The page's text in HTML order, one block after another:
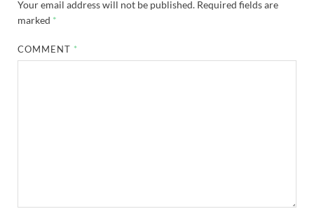
Your email address will not be published. Required fields are
marked *
COMMENT *